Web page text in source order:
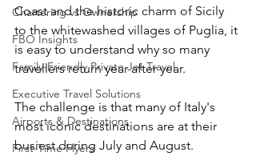
Chartering vs Ownership
FBO Insights
Family-Friendly Private Jet Travel
Executive Travel Solutions
Airports & Destinations
First-Time Flyers
Coast and the historic charm of Sicily
to the whitewashed villages of Puglia, it
is easy to understand why so many
travellers return year after year.
The challenge is that many of Italy's
most iconic destinations are at their
busiest during July and August.